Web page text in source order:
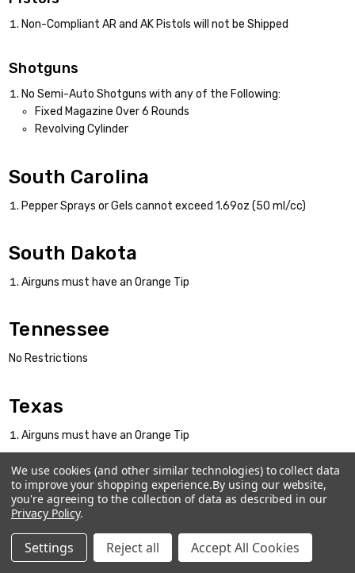
Home Categories Account Contact More
Non-Compliant AR and AK Pistols will not be Shipped
Shotguns
No Semi-Auto Shotguns with any of the Following:
Fixed Magazine Over 6 Rounds
Revolving Cylinder
South Carolina
Pepper Sprays or Gels cannot exceed 1.69oz (50 ml/cc)
South Dakota
Airguns must have an Orange Tip
Tennessee
No Restrictions
Texas
Airguns must have an Orange Tip
Utah
Airguns must have an Orange Tip
Vermont
We use cookies (and other similar technologies) to collect data
to improve your shopping experience.By using our website,
you're agreeing to the collection of data as described in our
Privacy Policy.
Settings Reject all Accept All Cookies